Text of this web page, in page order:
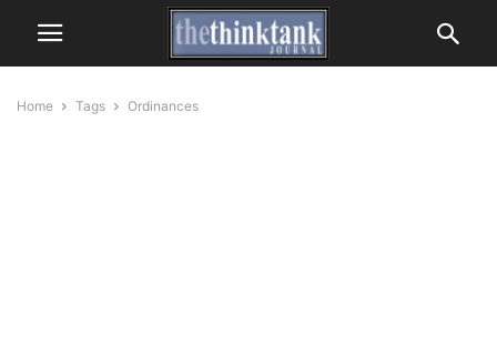
Home Tags Ordinances